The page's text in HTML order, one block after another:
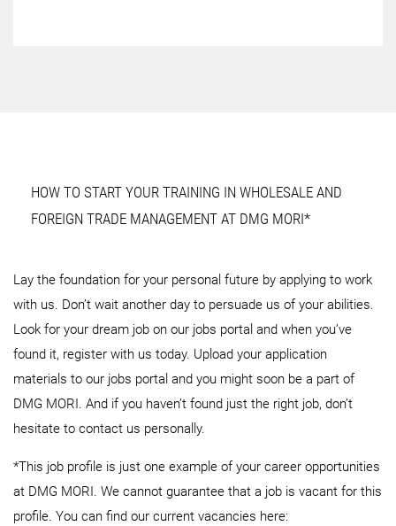
HOW TO START YOUR TRAINING IN WHOLESALE AND
FOREIGN TRADE MANAGEMENT AT DMG MORI*
Lay the foundation for your personal future by applying to work
with us. Don’t wait another day to persuade us of your abilities.
Look for your dream job on our jobs portal and when you’ve
found it, register with us today. Upload your application
materials to our jobs portal and you might soon be a part of
DMG MORI. And if you haven’t found just the right job, don’t
hesitate to contact us personally.
*This job profile is just one example of your career opportunities
at DMG MORI. We cannot guarantee that a job is vacant for this
profile. You can find our current vacancies here: